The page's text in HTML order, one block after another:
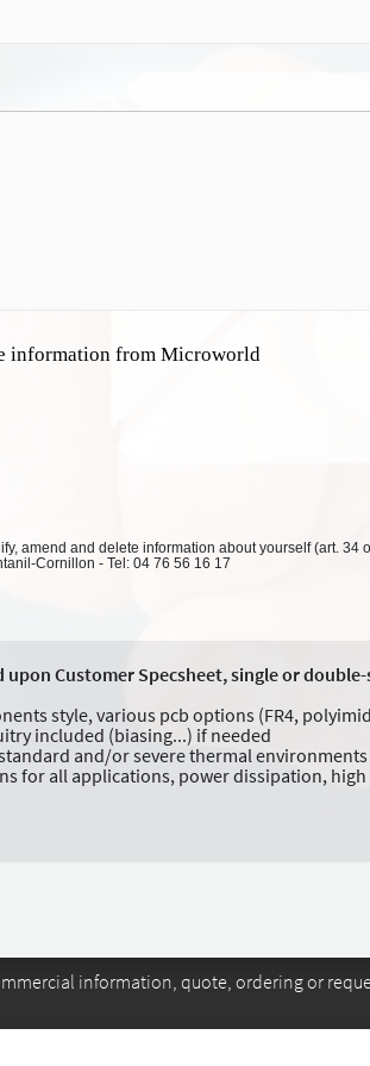
information from Microworld
amend and delete information about yourself (art.
Cornillon - Tel: 04 76 56 16 17
upon Customer Specsheet, single or
style, various pcb options (FR4,
included (biasing...) if needed
and/or severe thermal environments
for all applications, power dissipation,
information, quote, ordering or